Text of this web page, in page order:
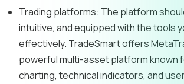
Trading platforms: The platform
intuitive, and equipped with the tools
effectively. TradeSmart offers
powerful multi-asset platform known
charting, technical indicators, and